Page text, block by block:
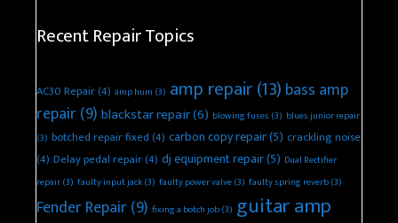
Recent Repair Topics
AC30 Repair(4) amp hum (3) amp repair(13) bass amp
repair(9) blackstar repair(6) blowing fuses(3) blues junior repair
(3) botched repair fixed(4)carbon copy repair(5) crackling noise
(4)Delay pedal repair(4) dj equipment repair(5) Dual Rectifier